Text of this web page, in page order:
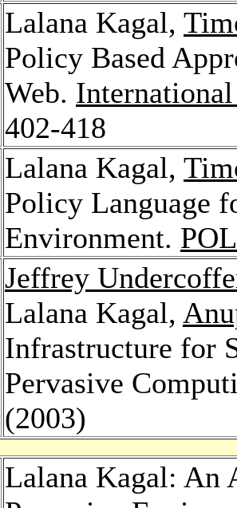
Lalana Kagal,
Policy Based
Web.
402-418
Lalana Kagal,
Policy Language
Environment.
Jeffrey
Lalana Kagal,
Infrastructure for
Pervasive
(2003)
Lalana Kagal: An